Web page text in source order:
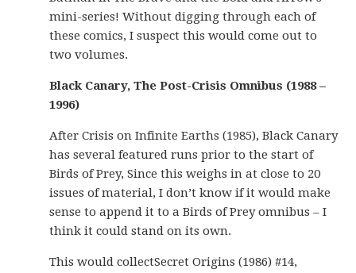
mini-series! Without digging through each of
these comics, I suspect this would come out to
two volumes.
Black Canary, The Post-Crisis Omnibus (1988 –
1996)
After Crisis on Infinite Earths (1985), Black Canary
has several featured runs prior to the start of
Birds of Prey, Since this weighs in at close to 20
issues of material, I don’t know if it would make
sense to append it to a Birds of Prey omnibus – I
think it could stand on its own.
This would collectSecret Origins (1986) #14,